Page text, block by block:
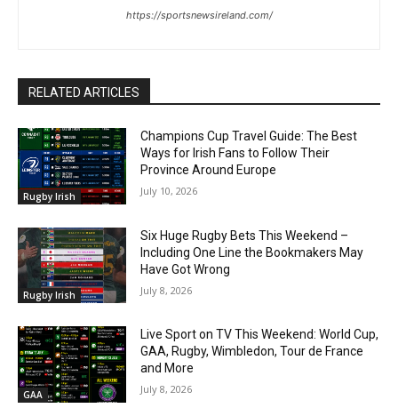
https://sportsnewsireland.com/
RELATED ARTICLES
Rugby Irish
Champions Cup Travel Guide: The Best
Ways for Irish Fans to Follow Their
Province Around Europe
July 10, 2026
Rugby Irish
Six Huge Rugby Bets This Weekend –
Including One Line the Bookmakers May
Have Got Wrong
July 8, 2026
GAA
Live Sport on TV This Weekend: World Cup,
GAA, Rugby, Wimbledon, Tour de France
and More
July 8, 2026